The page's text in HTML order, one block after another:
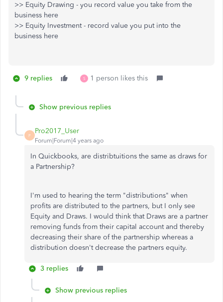
>> Equity Drawing - you record value you take from the
business here
>> Equity Investment - record value you put into the
business here
9 replies S 1 person likes this
Show previous replies
P
Pro2017_User
Forum|Forum|4 years ago
In Quickbooks, are distribtuitions the same as draws for
a Partnership?
I'm used to hearing the term "distributions" when
profits are distributed to the partners, but I only see
Equity and Draws. I would think that Draws are a partner
removing funds from their capital account and thereby
decreasing their share of the partnership whereas a
distribution doesn't decrease the partners equity.
3 replies
Show previous replies